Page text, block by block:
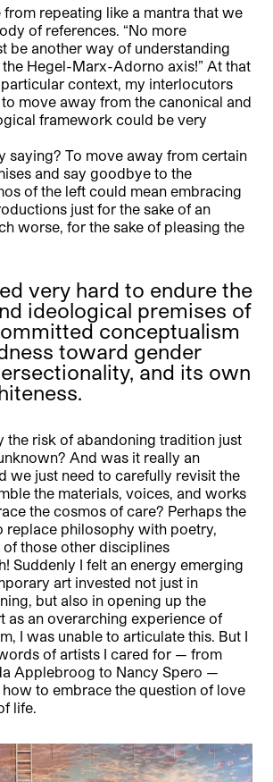
from repeating like a mantra that we
of references. “No more
be another way of understanding
Hegel-Marx-Adorno axis!” At that
context, my interlocutors
move away from the canonical and
framework could be very
saying? To move away from certain
and say goodbye to the
of the left could mean embracing
just for the sake of an
worse, for the sake of pleasing the
very hard to endure the
ideological premises of
conceptualism
toward gender
and its own
the risk of abandoning tradition just
And was it really an
we just need to carefully revisit the
the materials, voices, and works
the cosmos of care? Perhaps the
replace philosophy with poetry,
those other disciplines
Suddenly I felt an energy emerging
art invested not just in
but also in opening up the
as an overarching experience of
I was unable to articulate this. But I
of artists I cared for — from
Applebroog to Nancy Spero —
to embrace the question of love
life.